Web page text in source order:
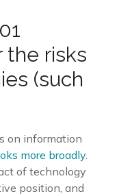
the risks
(such
on information
more broadly.
of technology
position, and